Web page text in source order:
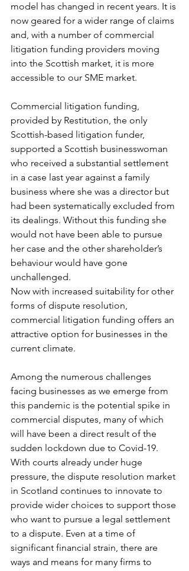
model has changed in recent years. It is
now geared for a wider range of claims
and, with a number of commercial
litigation funding providers moving
into the Scottish market, it is more
accessible to our SME market.
Commercial litigation funding,
provided by Restitution, the only
Scottish-based litigation funder,
supported a Scottish businesswoman
who received a substantial settlement
in a case last year against a family
business where she was a director but
had been systematically excluded from
its dealings. Without this funding she
would not have been able to pursue
her case and the other shareholder’s
behaviour would have gone
unchallenged.
Now with increased suitability for other
forms of dispute resolution,
commercial litigation funding offers an
attractive option for businesses in the
current climate.
Among the numerous challenges
facing businesses as we emerge from
this pandemic is the potential spike in
commercial disputes, many of which
will have been a direct result of the
sudden lockdown due to Covid-19.
With courts already under huge
pressure, the dispute resolution market
in Scotland continues to innovate to
provide wider choices to support those
who want to pursue a legal settlement
to a dispute. Even at a time of
significant financial strain, there are
ways and means for many firms to